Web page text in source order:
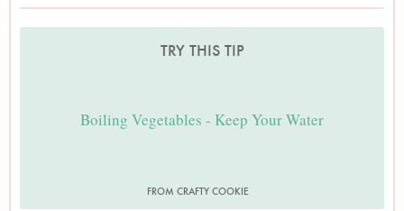
TRY THIS TIP
Boiling Vegetables - Keep Your Water
FROM CRAFTY COOKIE